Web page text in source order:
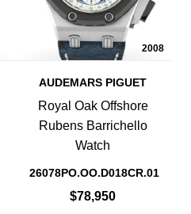
2008
AUDEMARS PIGUET
Royal Oak Offshore
Rubens Barrichello
Watch
26078PO.OO.D018CR.01
$78,950